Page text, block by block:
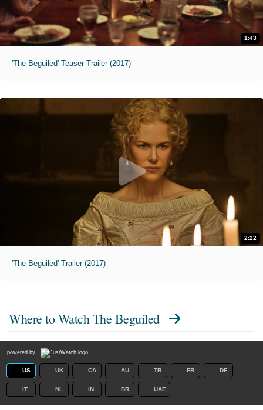
1:43
'The Beguiled' Teaser Trailer (2017)
2:22
'The Beguiled' Trailer (2017)
Where to WatchThe Beguiled
powered by
US UK CA AU TR FR DE
IT NL IN BR UAE